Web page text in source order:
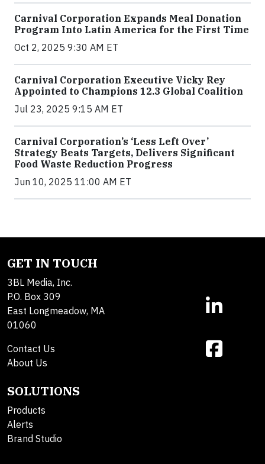
Carnival Corporation Expands Meal Donation
Program Into Latin America for the First Time
Oct 2, 2025 9:30 AM ET
Carnival Corporation Executive Vicky Rey
Appointed to Champions 12.3 Global Coalition
Jul 23, 2025 9:15 AM ET
Carnival Corporation’s ‘Less Left Over’
Strategy Beats Targets, Delivers Significant
Food Waste Reduction Progress
Jun 10, 2025 11:00 AM ET
GET IN TOUCH
3BL Media, Inc.
P.O. Box 309
East Longmeadow, MA
01060
Contact Us
About Us
SOLUTIONS
Products
Alerts
Brand Studio